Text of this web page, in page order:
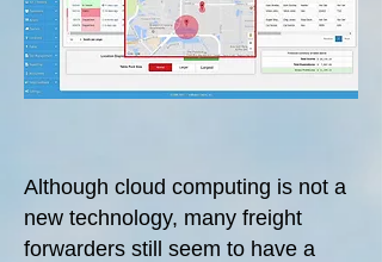
Although cloud computing is not a
new technology, many freight
forwarders still seem to have a